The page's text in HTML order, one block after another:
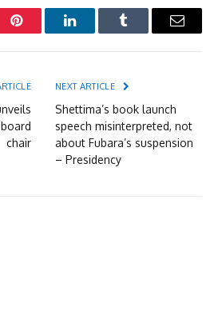
Pinterest LinkedInTumblr Email
chair
NEXT ARTICLE
Shettima’s book launch
speech misinterpreted, not
about Fubara’s suspension
– Presidency